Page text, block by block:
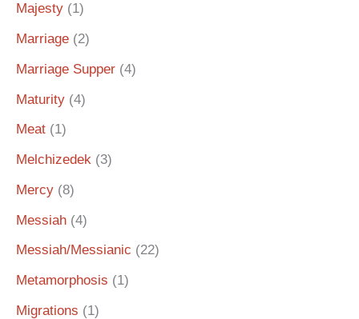
Majesty (1)
Marriage (2)
Marriage Supper (4)
Maturity (4)
Meat (1)
Melchizedek (3)
Mercy (8)
Messiah (4)
Messiah/Messianic (22)
Metamorphosis (1)
Migrations (1)